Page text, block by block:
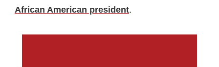
African American president.